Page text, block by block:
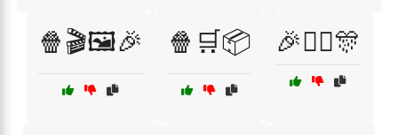
🍿🎬🖼️🎉 🍿🛒📦 🎉🦸‍♂️🎊